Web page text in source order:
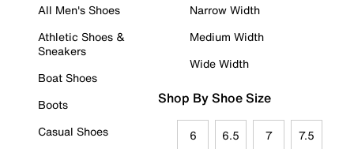
All Men's Shoes
Athletic Shoes &
Sneakers
Boat Shoes
Boots
Casual Shoes
Narrow Width
Medium Width
Wide Width
Shop By Shoe Size
6 6.5 7 7.5